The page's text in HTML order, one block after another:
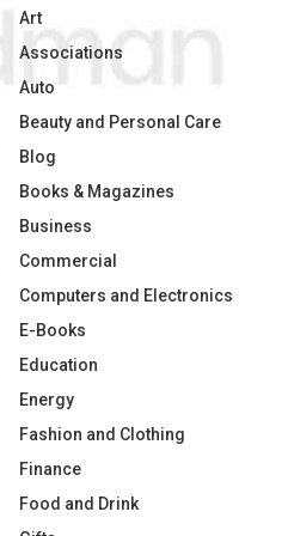
Art
Associations
Auto
Beauty and Personal Care
Blog
Books & Magazines
Business
Commercial
Computers and Electronics
E-Books
Education
Energy
Fashion and Clothing
Finance
Food and Drink